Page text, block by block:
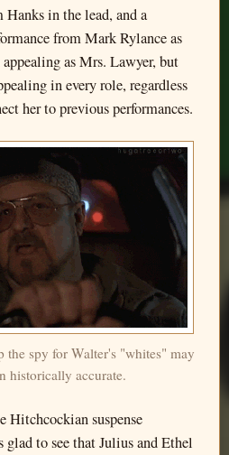
in the lead, and a
from Mark Rylance as
as Mrs. Lawyer, but
in every role, regardless
her to previous performances.
the spy for Walter's "whites" may
historically accurate.
Hitchcockian suspense
to see that Julius and Ethel